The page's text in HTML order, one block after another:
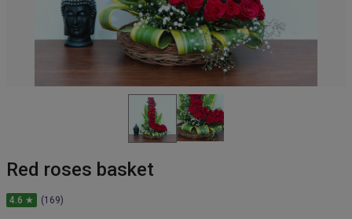
Red roses basket
4.6 ★ (169)